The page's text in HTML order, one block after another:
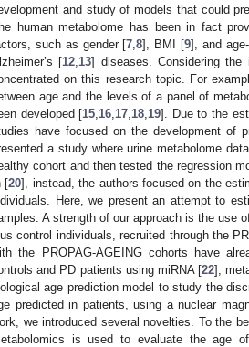
and study of models that could
human metabolome has been in fact
such as gender [7 ,8], BMI [9], and
[12 13] diseases. Considering the
on this research topic. For
age and the levels of a panel of
developed [15 16 17 18 19]. Due to the
have focused on the development of
a study where urine metabolome
cohort and then tested the regression
[20], instead, the authors focused on the
Here, we present an attempt to
A strength of our approach is the use
control individuals, recruited through the
the PROPAG-AGEING cohorts have
and PD patients using miRNA [22],
age prediction model to study the
predicted in patients, using a nuclear
we introduced several novelties. To the
is used to evaluate the age
May
May
May
May
May
May
May
May
May
May
May
May
May
May
May
May
May
May
May
May
Jun
Jun
Jun
Jun
Jun
Jun
Jun
Jun
Jun
Jun
Jun
Jun
Jun
Jun
Jun
Jun
Jun
Jun
Jun
Jul
Jul
Jul
Jul
Jul
Jul
Jul
Jul
Jul
Jul
Jul
Jul
Jul
Jul
Jul
Jul
Jul
Jul
Jul
Jul